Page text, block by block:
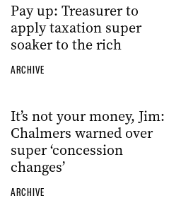
Pay up: Treasurer to
apply taxation super
soaker to the rich
ARCHIVE
It’s not your money, Jim:
Chalmers warned over
super ‘concession
changes’
ARCHIVE